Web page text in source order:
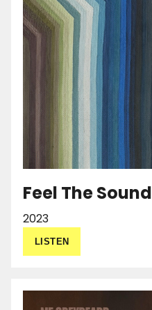
Feel The Sound
2023
LISTEN